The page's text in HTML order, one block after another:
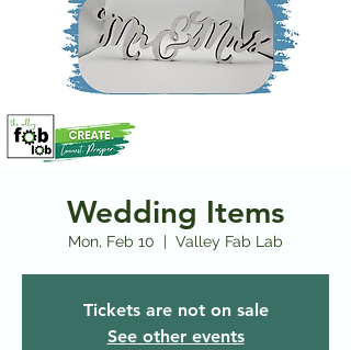
Wedding Items
Mon, Feb 10
  |
Valley Fab Lab
Tickets are not on sale
See other events